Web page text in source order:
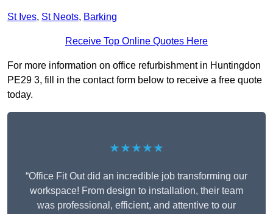
St Ives, St Neots, Barking
Receive Top Online Quotes Here
For more information on office refurbishment in Huntingdon
PE29 3, fill in the contact form below to receive a free quote
today.
★★★★★
“Office Fit Out did an incredible job transforming our
workspace! From design to installation, their team
was professional, efficient, and attentive to our